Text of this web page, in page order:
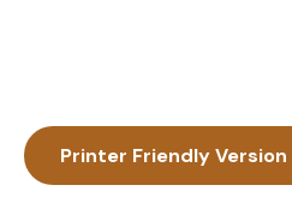
Printer Friendly Version